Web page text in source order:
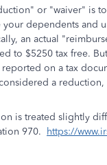
or "waiver" is
dependents and
an actual
to $5250 tax free.
on a tax
a
is treated slightly
970.
https://